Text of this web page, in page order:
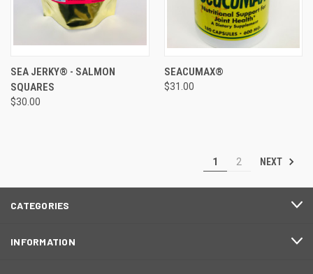
SEA JERKY® - SALMON
SQUARES
$30.00
SEACUMAX®
$31.00
1 2 NEXT
CATEGORIES
INFORMATION